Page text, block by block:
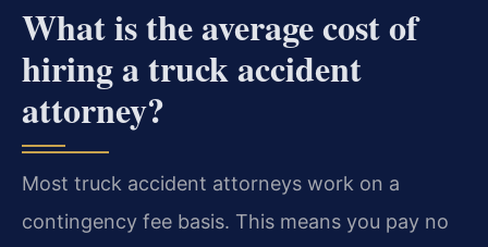
What is the average cost of
hiring a truck accident
attorney?
Most truck accident attorneys work on a
contingency fee basis. This means you pay no